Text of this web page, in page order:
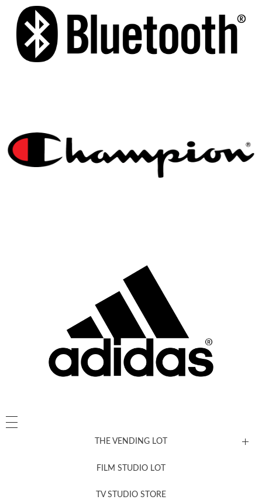
THE VENDING LOT
FILM STUDIO LOT
TV STUDIO STORE